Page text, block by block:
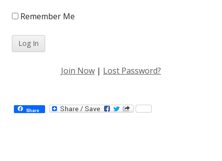
Remember Me
Join Now | Lost Password?
Share